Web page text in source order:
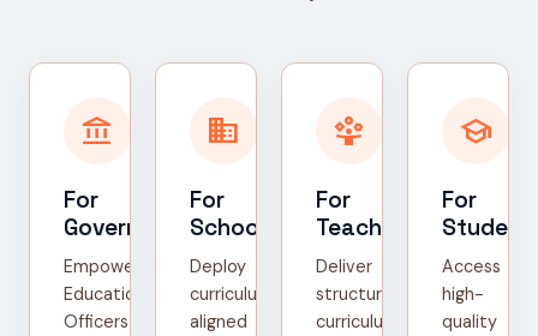
account_balance
For
Government
Empower
Education
Officers
domain
For
Schools
Deploy
curriculum-
aligned
person_play
For
Teachers
Deliver
structured,
curriculum-
school
For
Access
high-
quality